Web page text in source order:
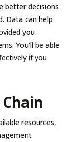
better decisions
Data can help
you
You’ll be able
if you
resources,